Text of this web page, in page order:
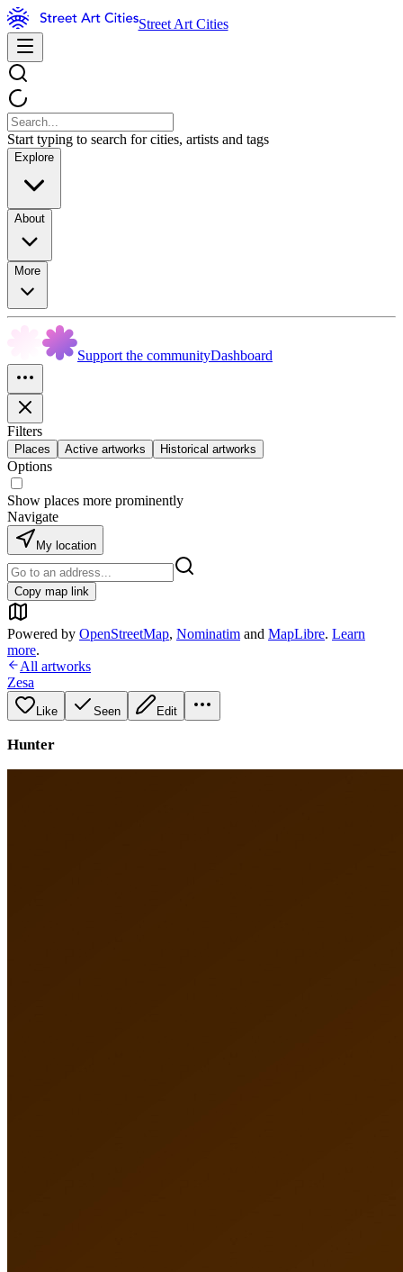
Street Art Cities
Start typing to search for cities, artists and tags
Explore
About
More
Support the communityDashboard
Filters
Places Active artworks Historical artworks
Options
Show places more prominently
Navigate
My location
Copy map link
Powered by OpenStreetMap, Nominatim and MapLibre. Learn
more.
All artworks
Zesa
Like Seen Edit
Hunter